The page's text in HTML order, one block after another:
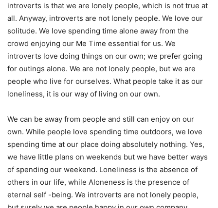
introverts is that we are lonely people, which is not true at
all. Anyway, introverts are not lonely people. We love our
solitude. We love spending time alone away from the
crowd enjoying our Me Time essential for us. We
introverts love doing things on our own; we prefer going
for outings alone. We are not lonely people, but we are
people who live for ourselves. What people take it as our
loneliness, it is our way of living on our own.
We can be away from people and still can enjoy on our
own. While people love spending time outdoors, we love
spending time at our place doing absolutely nothing. Yes,
we have little plans on weekends but we have better ways
of spending our weekend. Loneliness is the absence of
others in our life, while Aloneness is the presence of
eternal self -being. We introverts are not lonely people,